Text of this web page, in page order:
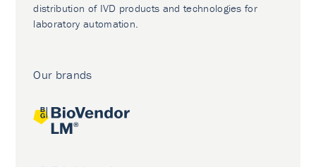
distribution of IVD products and technologies for
laboratory automation.
Our brands